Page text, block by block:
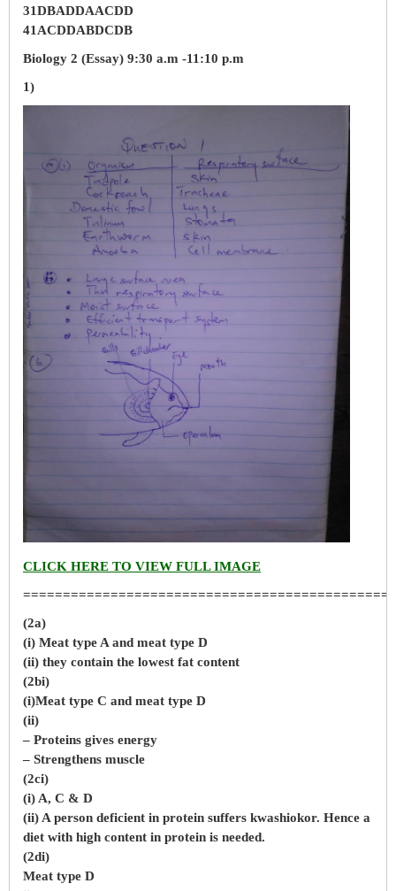
31DBADDAACDD
41ACDDABDCDB
Biology 2 (Essay) 9:30 a.m -11:10 p.m
1)
CLICK HERE TO VIEW FULL IMAGE
(2a)
(i) Meat type A and meat type D
(ii) they contain the lowest fat content
(2bi)
(i)Meat type C and meat type D
(ii)
– Proteins gives energy
– Strengthens muscle
(2ci)
(i) A, C & D
(ii) A person deficient in protein suffers kwashiokor. Hence a
diet with high content in protein is needed.
(2di)
Meat type D